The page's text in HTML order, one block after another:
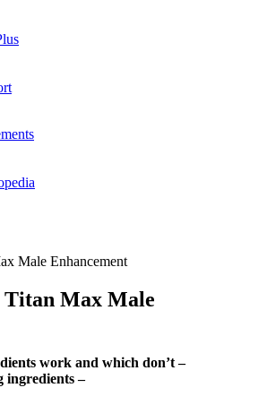
Male Enhancement
Titan Max Male
work and which don’t –
ingredients –